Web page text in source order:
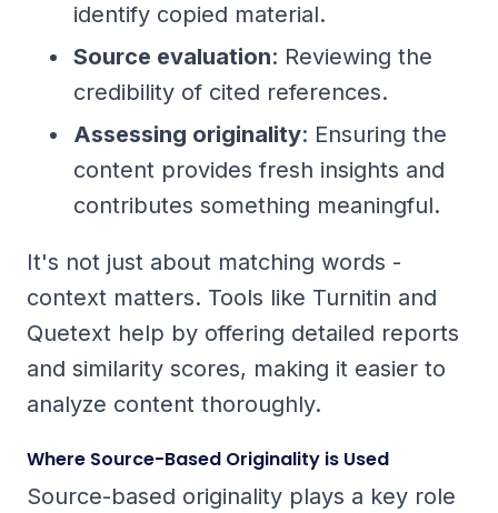
identify copied material.
Source evaluation: Reviewing the
credibility of cited references.
Assessing originality: Ensuring the
content provides fresh insights and
contributes something meaningful.
It's not just about matching words -
context matters. Tools like Turnitin and
Quetext help by offering detailed reports
and similarity scores, making it easier to
analyze content thoroughly.
Where Source-Based Originality is Used
Source-based originality plays a key role